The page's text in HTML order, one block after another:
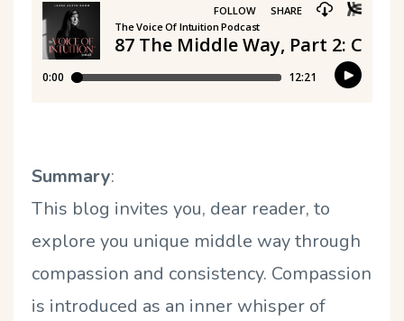
Summary:
This blog invites you, dear reader, to
explore you unique middle way through
compassion and consistency. Compassion
is introduced as an inner whisper of